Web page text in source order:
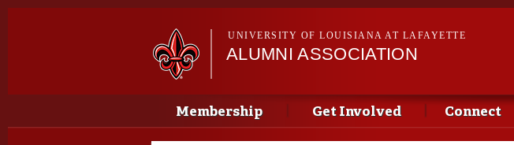
Skip
UNIVERSITY OF LOUISIANA AT LAFAYETTE
ALUMNI ASSOCIATION
Main menu
Main menu
Membership Get Involved Connect